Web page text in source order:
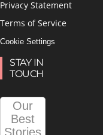
Privacy Statement
Terms of Service
Cookie Settings
STAY IN
TOUCH
Our
Best
Stories